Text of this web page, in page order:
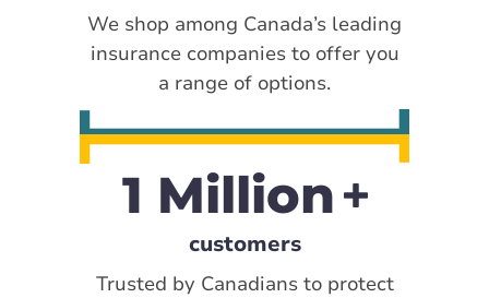
We shop among Canada’s leading
insurance companies to offer you
a range of options.
1 Million
customers
Trusted by Canadians to protect